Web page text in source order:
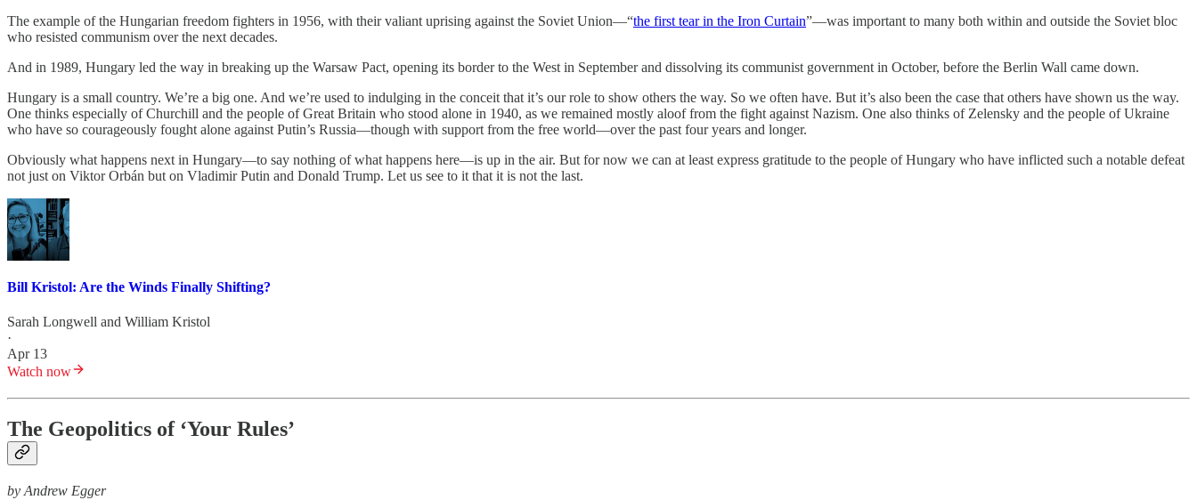
The example of the Hungarian freedom fighters in 1956, with their valiant uprising against the Soviet Union—“the first tear in the Iron Curtain”—was important to many both within and outside the Soviet bloc
who resisted communism over the next decades.
And in 1989, Hungary led the way in breaking up the Warsaw Pact, opening its border to the West in September and dissolving its communist government in October, before the Berlin Wall came down.
Hungary is a small country. We’re a big one. And we’re used to indulging in the conceit that it’s our role to show others the way. So we often have. But it’s also been the case that others have shown us the way.
One thinks especially of Churchill and the people of Great Britain who stood alone in 1940, as we remained mostly aloof from the fight against Nazism. One also thinks of Zelensky and the people of Ukraine
who have so courageously fought alone against Putin’s Russia—though with support from the free world—over the past four years and longer.
Obviously what happens next in Hungary—to say nothing of what happens here—is up in the air. But for now we can at least express gratitude to the people of Hungary who have inflicted such a notable defeat
not just on Viktor Orbán but on Vladimir Putin and Donald Trump. Let us see to it that it is not the last.
Bill Kristol: Are the Winds Finally Shifting?
Sarah Longwell and William Kristol
·
Apr 13
Watch now
The Geopolitics of ‘Your Rules’
by Andrew Egger